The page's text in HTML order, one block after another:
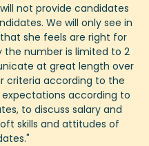
not provide candidates
We will only see in
she feels are right for
the number is limited to 2
at great length over
criteria according to the
according to
to discuss salary and
skills and attitudes of
"